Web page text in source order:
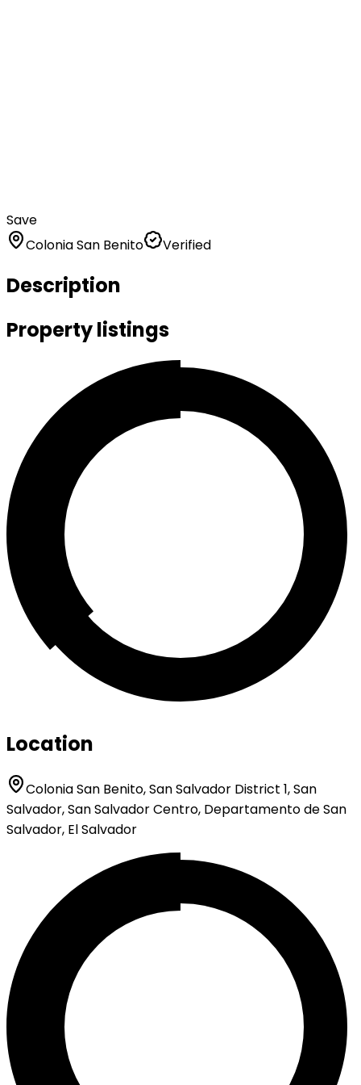
Save
Colonia San Benito
Verified
Description
Property listings
Location
Colonia San Benito, San Salvador District 1, San
Salvador, San Salvador Centro, Departamento de San
Salvador, El Salvador